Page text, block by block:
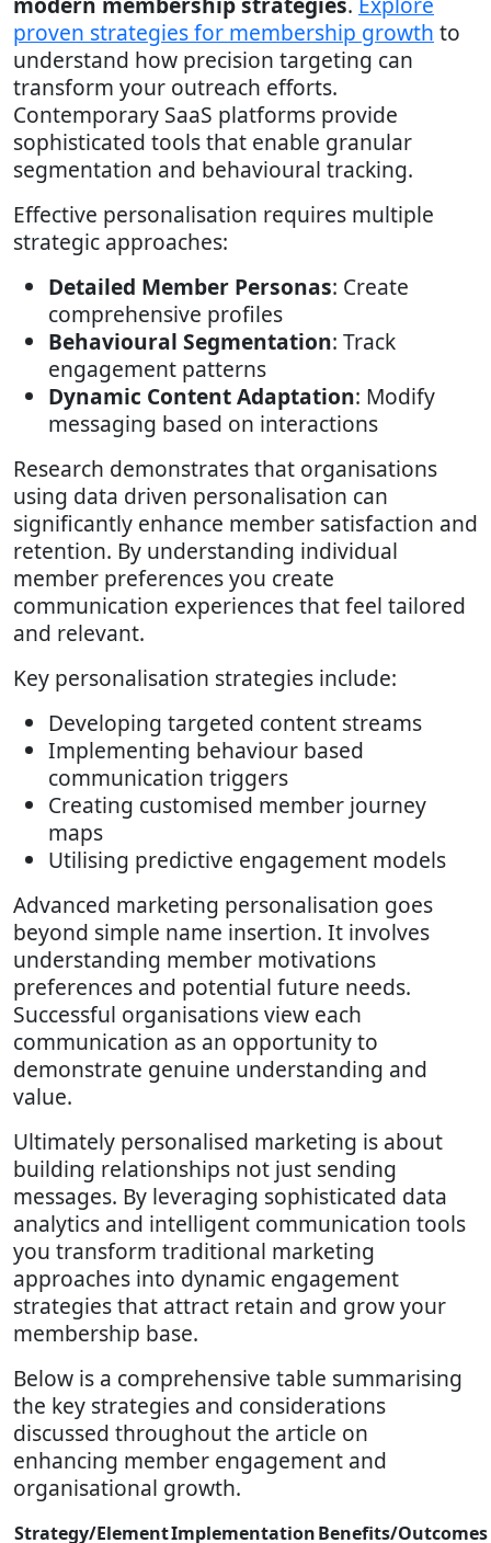
proven strategies for membership growth to
understand how precision targeting can
transform your outreach efforts.
Contemporary SaaS platforms provide
sophisticated tools that enable granular
segmentation and behavioural tracking.
Effective personalisation requires multiple
strategic approaches:
Detailed Member Personas: Create
comprehensive profiles
Behavioural Segmentation: Track
engagement patterns
Dynamic Content Adaptation: Modify
messaging based on interactions
Research demonstrates that organisations
using data driven personalisation can
significantly enhance member satisfaction and
retention. By understanding individual
member preferences you create
communication experiences that feel tailored
and relevant.
Key personalisation strategies include:
Developing targeted content streams
Implementing behaviour based
communication triggers
Creating customised member journey
maps
Utilising predictive engagement models
Advanced marketing personalisation goes
beyond simple name insertion. It involves
understanding member motivations
preferences and potential future needs.
Successful organisations view each
communication as an opportunity to
demonstrate genuine understanding and
value.
Ultimately personalised marketing is about
building relationships not just sending
messages. By leveraging sophisticated data
analytics and intelligent communication tools
you transform traditional marketing
approaches into dynamic engagement
strategies that attract retain and grow your
membership base.
Below is a comprehensive table summarising
the key strategies and considerations
discussed throughout the article on
enhancing member engagement and
organisational growth.
Strategy/ElementImplementationBenefits/Outcomes